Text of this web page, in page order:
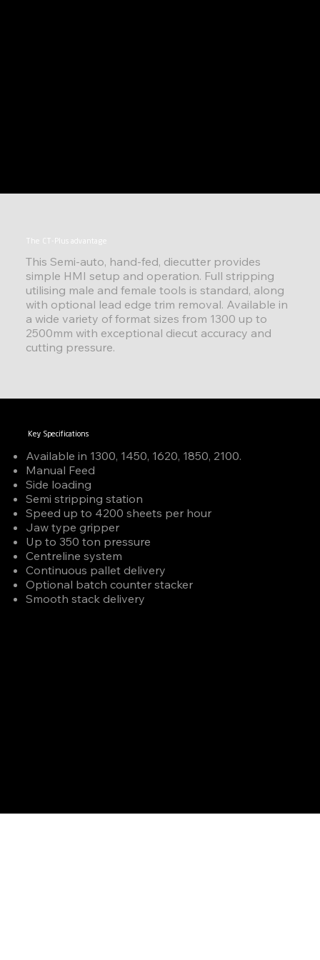
The CT-Plus advantage
This Semi-auto, hand-fed, diecutter provides
simple HMI setup and operation. Full stripping
utilising male and female tools is standard, along
with optional lead edge trim removal. Available in
a wide variety of format sizes from 1300 up to
2500mm with exceptional diecut accuracy and
cutting pressure.
Available in 1300, 1450, 1620, 1850, 2100.
Manual Feed
Side loading
Semi stripping station
Speed up to 4200 sheets per hour
Jaw type gripper
Up to 350 ton pressure
Centreline system
Continuous pallet delivery
Optional batch counter stacker
Smooth stack delivery
Key Specifications